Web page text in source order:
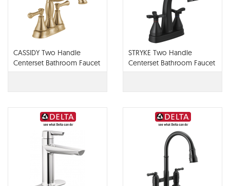
CASSIDY Two Handle
Centerset Bathroom Faucet
- Metal Pop-Up - 2597LF
STRYKE Two Handle
Centerset Bathroom Faucet
- 257756-PR-MPU-DST